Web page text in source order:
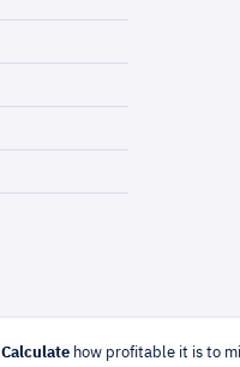
Calculatehow profitable it is to